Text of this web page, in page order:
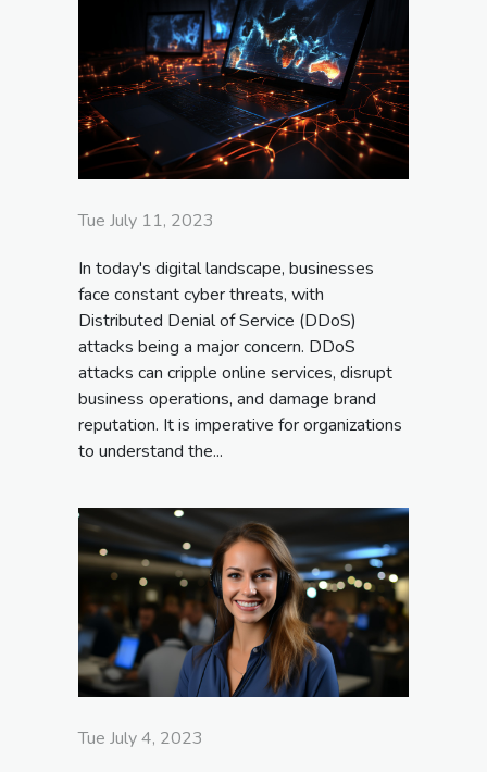
Tue July 11, 2023
In today's digital landscape, businesses
face constant cyber threats, with
Distributed Denial of Service (DDoS)
attacks being a major concern. DDoS
attacks can cripple online services, disrupt
business operations, and damage brand
reputation. It is imperative for organizations
to understand the...
Tue July 4, 2023